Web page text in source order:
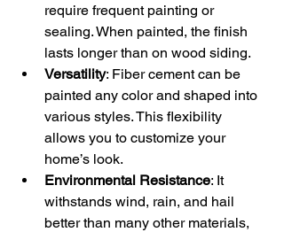
require frequent painting or
sealing. When painted, the finish
lasts longer than on wood siding.
Versatility: Fiber cement can be
painted any color and shaped into
various styles. This flexibility
allows you to customize your
home’s look.
Environmental Resistance: It
withstands wind, rain, and hail
better than many other materials,